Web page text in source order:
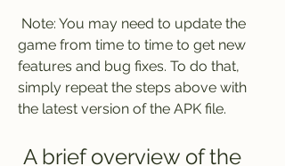
game from time to time to get new
features and bug fixes. To do that,
simply repeat the steps above with
the latest version of the APK file.